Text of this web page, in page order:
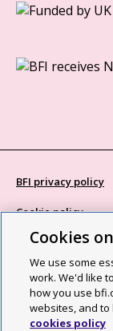
BFI privacy policy
Cookie policy
Modern Slavery
Site map
Social media
Cookies
We use some
work. We'd like
how you use
websites, and to
cookies policy